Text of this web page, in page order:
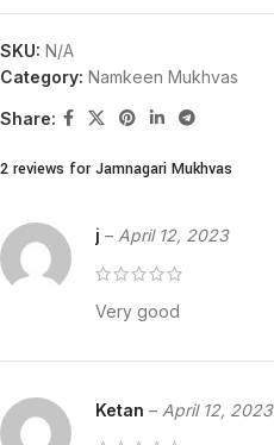
SKU: N/A
Category: Namkeen Mukhvas
Share:
2 reviews for Jamnagari Mukhvas
j – April 12, 2023
Very good
Ketan – April 12, 2023